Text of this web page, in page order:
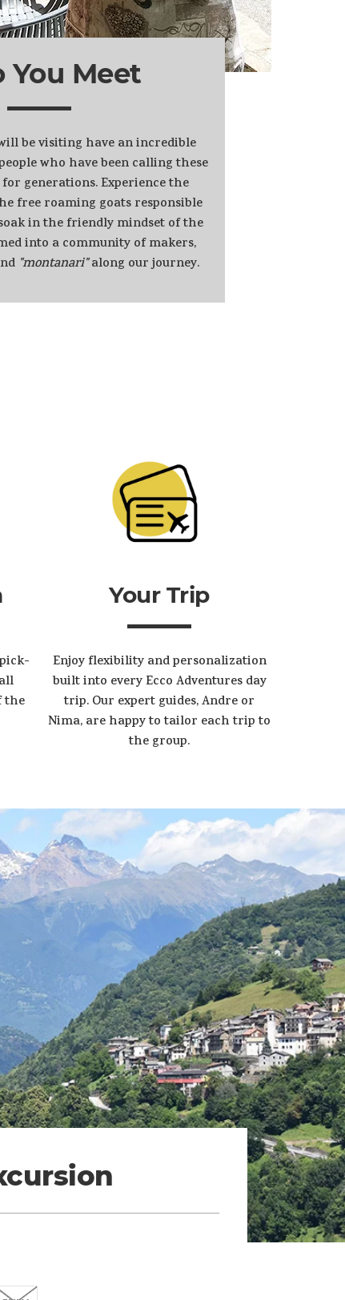
You Meet
be visiting have an incredible
who have been calling these
generations. Experience the
free roaming goats responsible
in the friendly mindset of the
into a community of makers,
"montanari"along our journey.
the
Your Trip
Enjoy flexibility and personalization
built into every Ecco Adventures day
trip. Our expert guides, Andre or
Nima, are happy to tailor each trip to
the group.